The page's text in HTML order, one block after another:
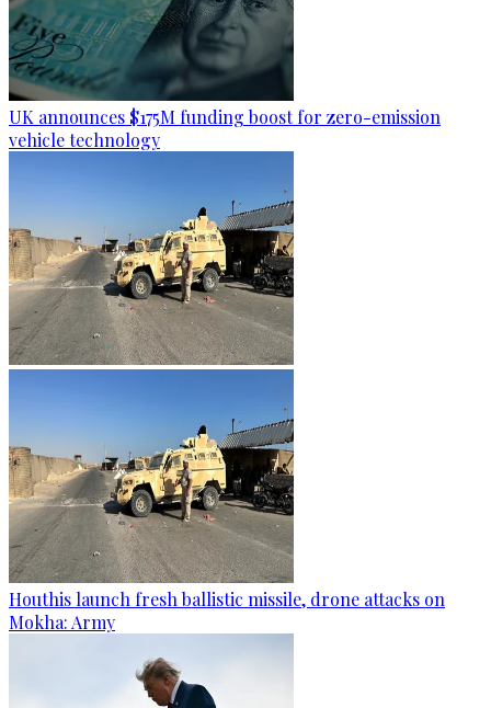
UK announces $175M funding boost for zero-emission
vehicle technology
Houthis launch fresh ballistic missile, drone attacks on
Mokha: Army